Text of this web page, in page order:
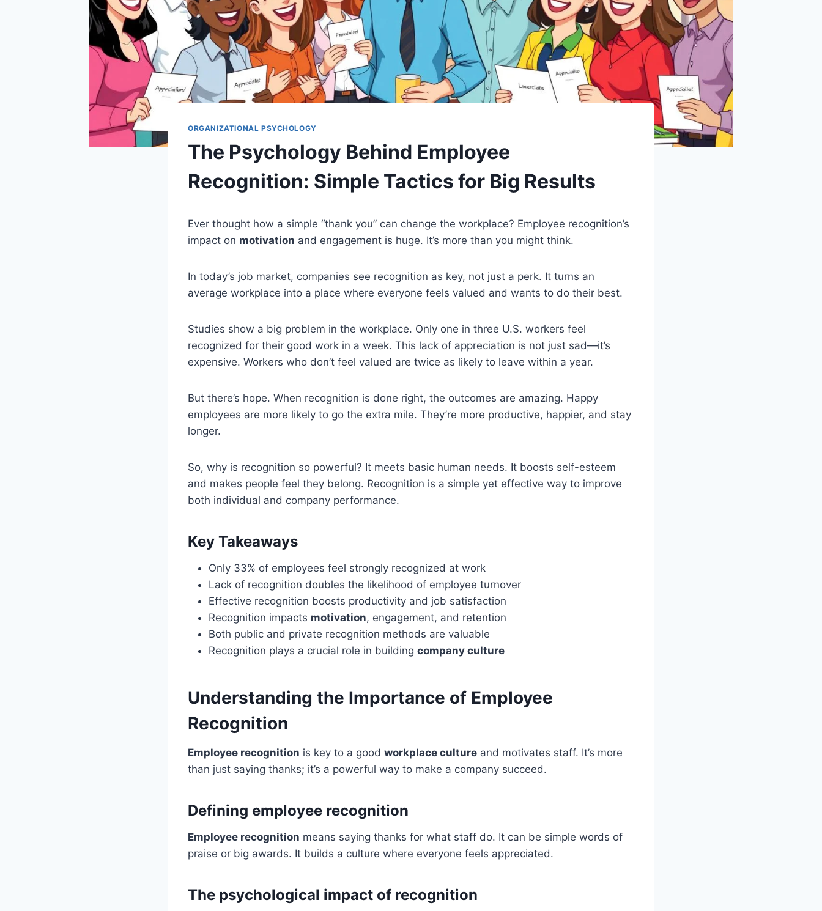
ORGANIZATIONAL PSYCHOLOGY
The Psychology Behind Employee
Recognition: Simple Tactics for Big Results
Ever thought how a simple “thank you” can change the workplace? Employee recognition’s
impact on motivation and engagement is huge. It’s more than you might think.
In today’s job market, companies see recognition as key, not just a perk. It turns an
average workplace into a place where everyone feels valued and wants to do their best.
Studies show a big problem in the workplace. Only one in three U.S. workers feel
recognized for their good work in a week. This lack of appreciation is not just sad—it’s
expensive. Workers who don’t feel valued are twice as likely to leave within a year.
But there’s hope. When recognition is done right, the outcomes are amazing. Happy
employees are more likely to go the extra mile. They’re more productive, happier, and stay
longer.
So, why is recognition so powerful? It meets basic human needs. It boosts self-esteem
and makes people feel they belong. Recognition is a simple yet effective way to improve
both individual and company performance.
Key Takeaways
Only 33% of employees feel strongly recognized at work
Lack of recognition doubles the likelihood of employee turnover
Effective recognition boosts productivity and job satisfaction
Recognition impacts motivation, engagement, and retention
Both public and private recognition methods are valuable
Recognition plays a crucial role in building company culture
Understanding the Importance of Employee
Recognition
Employee recognition is key to a good workplace culture and motivates staff. It’s more
than just saying thanks; it’s a powerful way to make a company succeed.
Defining employee recognition
Employee recognition means saying thanks for what staff do. It can be simple words of
praise or big awards. It builds a culture where everyone feels appreciated.
The psychological impact of recognition